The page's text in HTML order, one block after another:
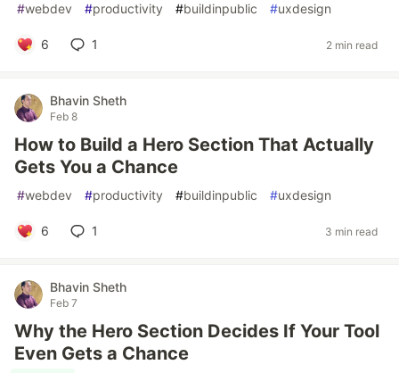
#webdev #productivity #buildinpublic #uxdesign
6 1 2 min read
Bhavin Sheth
Feb 8
How to Build a Hero Section That Actually
Gets You a Chance
#webdev #productivity #buildinpublic #uxdesign
6 1 3 min read
Bhavin Sheth
Feb 7
Why the Hero Section Decides If Your Tool
Even Gets a Chance